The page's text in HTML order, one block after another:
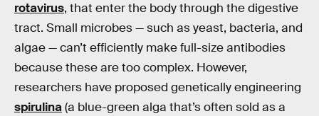
rotavirus, that enter the body through the digestive
tract. Small microbes — such as yeast, bacteria, and
algae — can’t efficiently make full-size antibodies
because these are too complex. However,
researchers have proposed genetically engineering
spirulina(a blue-green alga that’s often sold as a